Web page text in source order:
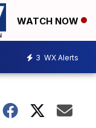
WATCH NOW
3 WX Alerts